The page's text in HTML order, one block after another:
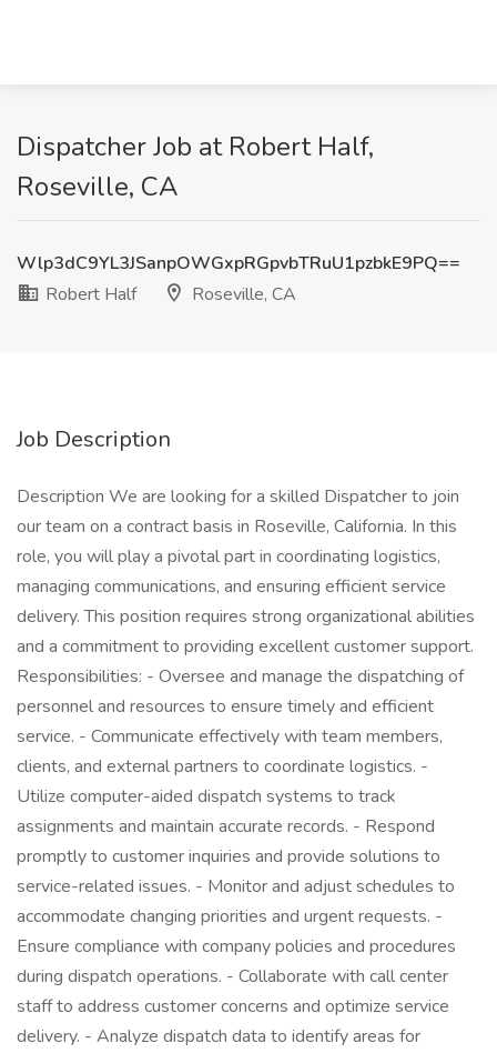
Dispatcher Job at Robert Half,
Roseville, CA
Wlp3dC9YL3JSanpOWGxpRGpvbTRuU1pzbkE9PQ==
Robert Half
Roseville, CA
Job Description
Description We are looking for a skilled Dispatcher to join
our team on a contract basis in Roseville, California. In this
role, you will play a pivotal part in coordinating logistics,
managing communications, and ensuring efficient service
delivery. This position requires strong organizational abilities
and a commitment to providing excellent customer support.
Responsibilities: - Oversee and manage the dispatching of
personnel and resources to ensure timely and efficient
service. - Communicate effectively with team members,
clients, and external partners to coordinate logistics. -
Utilize computer-aided dispatch systems to track
assignments and maintain accurate records. - Respond
promptly to customer inquiries and provide solutions to
service-related issues. - Monitor and adjust schedules to
accommodate changing priorities and urgent requests. -
Ensure compliance with company policies and procedures
during dispatch operations. - Collaborate with call center
staff to address customer concerns and optimize service
delivery. - Analyze dispatch data to identify areas for